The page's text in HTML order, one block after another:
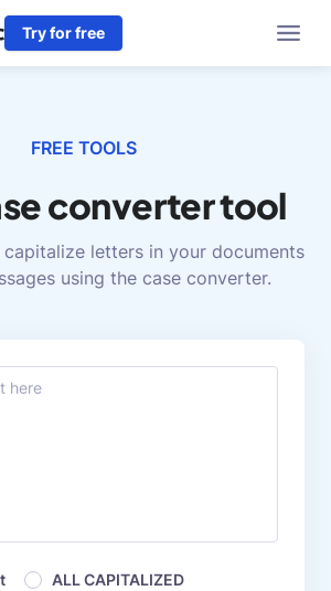
Try for free
FREE TOOLS
converter tool
letters in your documents
using the case converter.
ALL CAPITALIZED